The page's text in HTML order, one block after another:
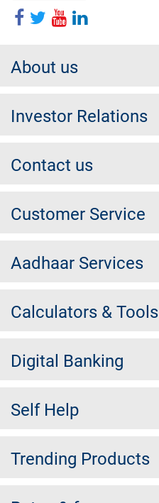
About us
Investor Relations
Contact us
Customer Service
Aadhaar Services
Calculators & Tools
Digital Banking
Self Help
Trending Products